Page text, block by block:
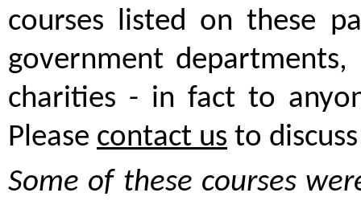
courses listed on these
government
charities - in fact to
Please contact us to
Some of these courses